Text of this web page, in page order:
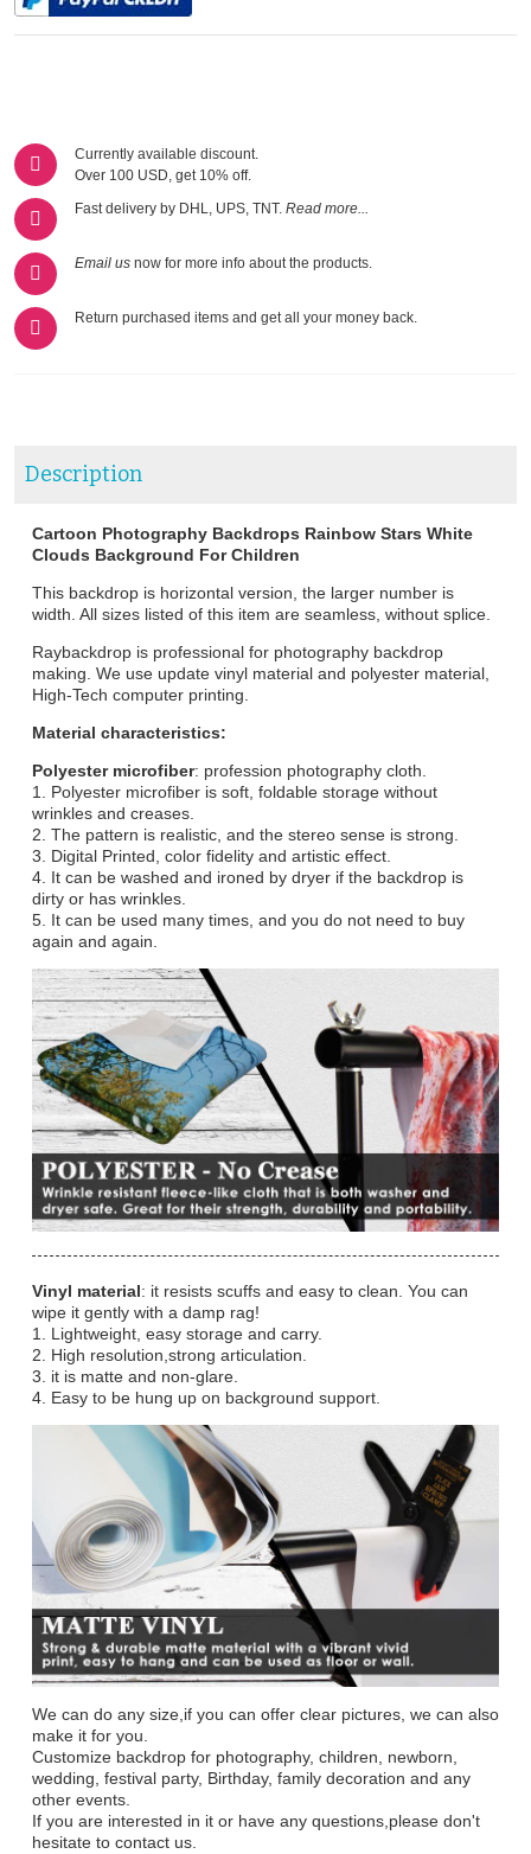
Currently available discount.
Over 100 USD, get 10% off.
Fast delivery by DHL, UPS, TNT. Read more...
Email us now for more info about the products.
Return purchased items and get all your money back.
Description
Cartoon Photography Backdrops Rainbow Stars White
Clouds Background For Children
This backdrop is horizontal version, the larger number is
width. All sizes listed of this item are seamless, without splice.
Raybackdrop is professional for photography backdrop
making. We use update vinyl material and polyester material,
High-Tech computer printing.
Material characteristics:
Polyester microfiber: profession photography cloth.
1. Polyester microfiber is soft, foldable storage without
wrinkles and creases.
2. The pattern is realistic, and the stereo sense is strong.
3. Digital Printed, color fidelity and artistic effect.
4. It can be washed and ironed by dryer if the backdrop is
dirty or has wrinkles.
5. It can be used many times, and you do not need to buy
again and again.
Vinyl material: it resists scuffs and easy to clean. You can
wipe it gently with a damp rag!
1. Lightweight, easy storage and carry.
2. High resolution,strong articulation.
3. it is matte and non-glare.
4. Easy to be hung up on background support.
We can do any size,if you can offer clear pictures, we can also
make it for you.
Customize backdrop for photography, children, newborn,
wedding, festival party, Birthday, family decoration and any
other events.
If you are interested in it or have any questions,please don't
hesitate to contact us.